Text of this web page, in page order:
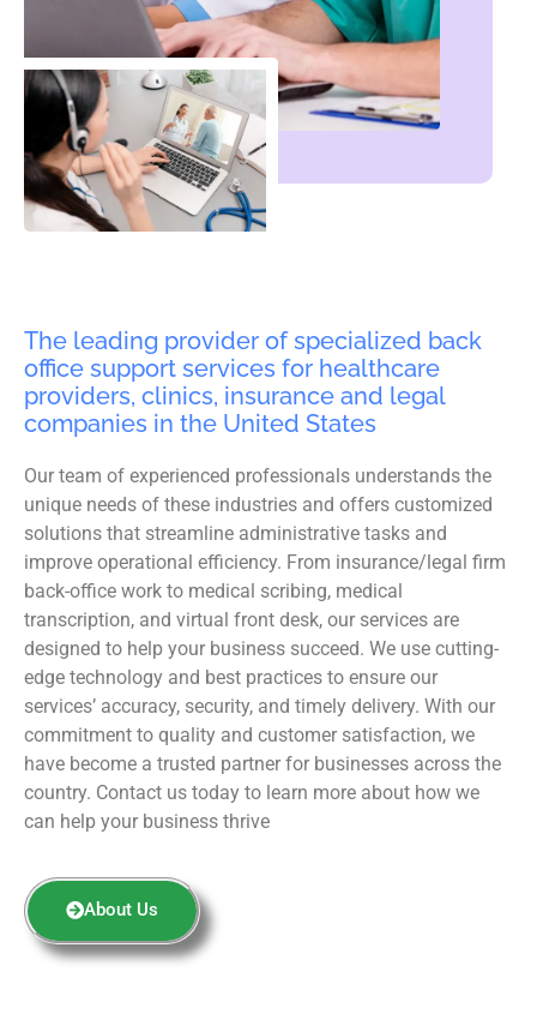
The leading provider of specialized back
office support services for healthcare
providers, clinics, insurance and legal
companies in the United States
Our team of experienced professionals understands the
unique needs of these industries and offers customized
solutions that streamline administrative tasks and
improve operational efficiency. From insurance/legal firm
back-office work to medical scribing, medical
transcription, and virtual front desk, our services are
designed to help your business succeed. We use cutting-
edge technology and best practices to ensure our
services’ accuracy, security, and timely delivery. With our
commitment to quality and customer satisfaction, we
have become a trusted partner for businesses across the
country. Contact us today to learn more about how we
can help your business thrive
About Us